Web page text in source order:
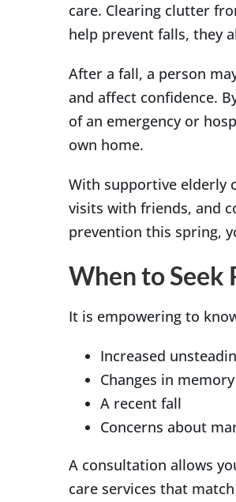
care. Clearing clutter
help prevent falls, they
After a fall, a person
and affect confidence.
of an emergency or
own home.
With supportive elderly
visits with friends, and
prevention this spring,
When to Seek
It is empowering to
Increased
Changes in
A recent fall
Concerns about
A consultation allows
care services that